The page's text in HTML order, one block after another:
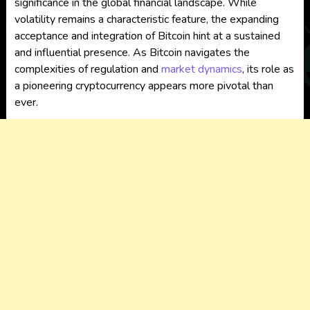
volatility remains a characteristic feature, the expanding
acceptance and integration of Bitcoin hint at a sustained
and influential presence. As Bitcoin navigates the
complexities of regulation and market dynamics, its role as
a pioneering cryptocurrency appears more pivotal than
ever.